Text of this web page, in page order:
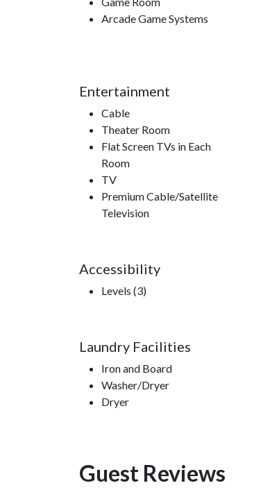
Arcade Game Systems
Entertainment
Cable
Theater Room
Flat Screen TVs in Each
Room
TV
Premium Cable/Satellite
Television
Accessibility
Levels (3)
Laundry Facilities
Iron and Board
Washer/Dryer
Dryer
Guest Reviews